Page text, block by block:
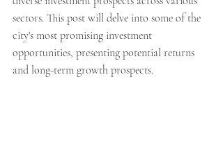
sectors. This post will delve into some of the
city's most promising investment
opportunities, presenting potential returns
and long-term growth prospects.